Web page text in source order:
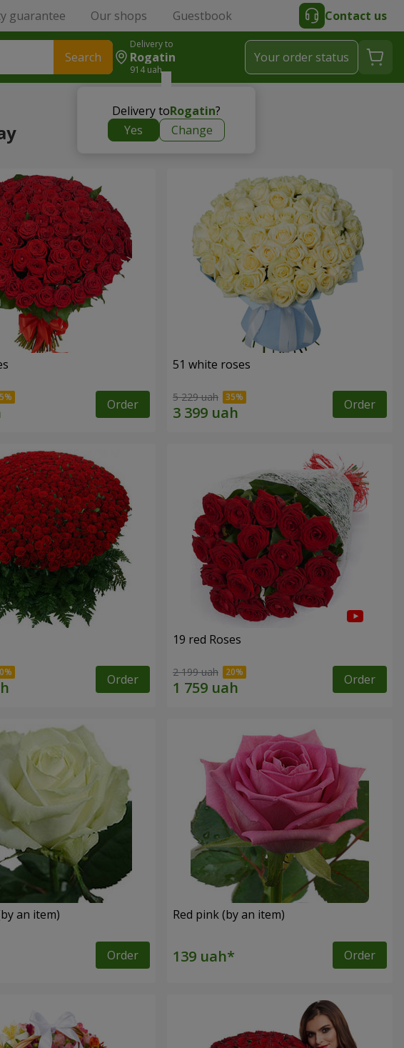
guarantee Our shops Guestbook Contact us
Search
Delivery to
Rogatin
914 uah
Delivery toRogatin?
Yes
Change
Your order status
Order
51 white roses
5 229 uah Order
Order
19 red Roses
2 199 uah Order
an item)
Order
Red pink (by an item)
Order